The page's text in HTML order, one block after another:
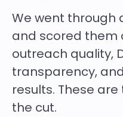
We went through
and scored them
outreach quality,
transparency,
results. These
the cut.